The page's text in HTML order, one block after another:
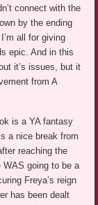
connect with the
by the ending
all for giving
epic. And in this
it’s issues, but it
from A
is a YA fantasy
a nice break from
reaching the
going to be a
Freya’s reign
has been dealt